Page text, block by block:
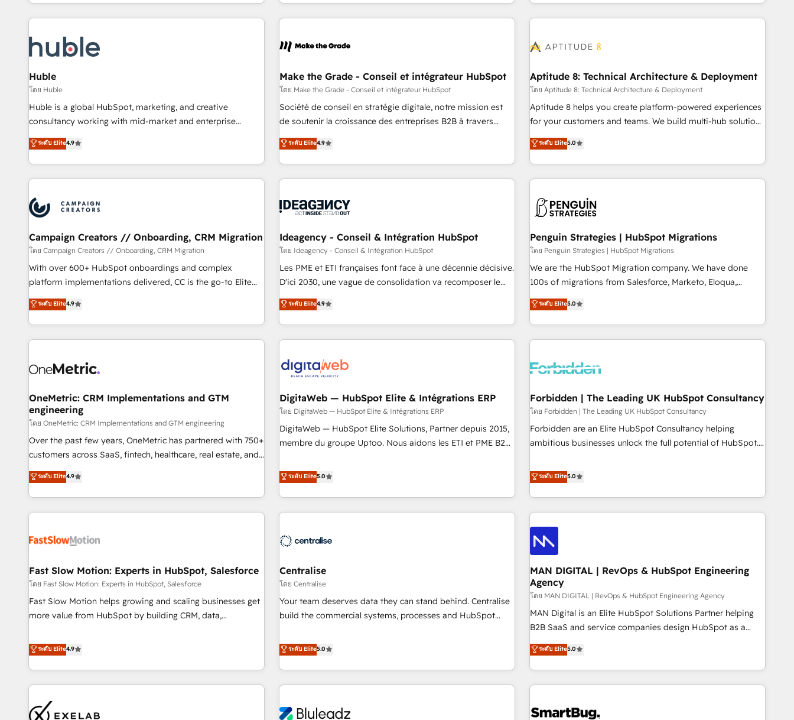
solution. As the only firm in the world to hold Elite Partner
Accreditations with both HubSpot and Clay, our clients gain
generation, data intelligence, and go-to-market execution.
Why B2B Businesses Choose RP: - Secure: Soc2 compliant
🛡️ - Pricing: Implementations starting at $1,5k 💵 - Speed:
Launch in 14 days ⚡ - Global: 250 professionals across five
continents 🌐 - Scale: Fastest tiering Elite HubSpot Partner 🪴
- Sales Hub: More implementations than any other Partner
evangelists 🧡 Don't hire a marketing agency for an Ops
problem. Don't hire a technical agency for a growth
led, onboarding-obsessed INSIDEA helps growing
companies turn HubSpot into a revenue engine. We
powered workflows that drive adoption from week one, in
with workflows built around your business, not a template.
➤ Migration: Move from any legacy CRM. Zero downtime,
full data integrity. ➤ Implementation: Configure HubSpot to
run your revenue process. Sales, marketing, and service
custom agents, and APIs to remove manual work. ➤
Ongoing Management: Monthly tune-ups, feature rollouts,
in the HubSpot ecosystem, we blend strategy, technology,
& award-winning design to build scalable, globally
campaigns, & RevOps frameworks that fuel long-term
seamless integrations, ensure long-term adoption with
change-management programs, and align marketing, sales,
and service to drive sustainable growth With 6 key
HubSpot accreditations and experience across hundreds of
one of our globally integrated teams has worked with
clients just like you Let’s explore whether S2 is the partner
Huble
โดย Huble
Huble is a global HubSpot, marketing, and creative
consultancy working with mid-market and enterprise
businesses. We go beyond implementation, shaping the
strategy, processes, and teams that turn HubSpot into a
genuine growth engine. Named HubSpot's Global Partner of
the Year in 2024, consistently ranked among their top 5
ecosystem, Huble has built a track record that speaks for
itself. One company, one operating model, delivering across
offices and consulting teams in the UK, USA, Canada,
Germany, France, Belgium, Singapore, and South Africa.
Certified compliant with ISO/IEC 27001:2022 and ISO
9001:2015 across all seven international offices and 175+
ระดับ Elite4.9
Make the Grade - Conseil et intégrateur HubSpot
โดย Make the Grade - Conseil et intégrateur HubSpot
Société de conseil en stratégie digitale, notre mission est
de soutenir la croissance des entreprises B2B à travers
l’acquisition de nouveaux clients, l'intégration CRM et le
développement des revenus auprès de vos comptes
existants. En France et à l'international, nous travaillons
avec des ETI ambitieuses, des grands groupes voulant aller
florissantes. Nos 3 grandes expertises sont : ➤ L’intégration
équipes marketing, commerciales et support client (data
migration, synchronisation API, audit et maintenance) ➤ La
création de sites internet de conversion qui transforment
les visiteurs en opportunités d'affaires ➤ La mise en place
automatisation marketing, ABM, IA, emailing) Informations
clés : - 10 ans d'expérience - 100+ intégrations CRM
ระดับ Elite4.9
Aptitude 8: Technical Architecture & Deployment
โดย Aptitude 8: Technical Architecture & Deployment
Aptitude 8 helps you create platform-powered experiences
for your customers and teams. We build multi-hub solutions
and orchestrate operations across your entire tech stack.
Aptitude 8 is trusted by top brands such as Lenovo,
Bluetooth, International Sports Sciences Association, SXSW,
Notion, Soundcloud, American Nurses Association,
largest technical consulting team of any HubSpot partner
and expertise across operational strategy, business-first
process building, system integration, custom development,
and extensibility. When you work with Aptitude 8, you get a
team – not an individual – with embedded consulting,
strategy, development, and project management. We have
based and managed services engagements that include
new HubSpot implementations, migrations from other
ระดับ Elite5.0
Campaign Creators // Onboarding, CRM Migration
โดย Campaign Creators // Onboarding, CRM Migration
With over 600+ HubSpot onboardings and complex
platform implementations delivered, CC is the go-to Elite
Solutions Partner for businesses ready to migrate,
replatform, and scale smarter. We specialize in high-impact
CRM and CMS migrations and onboarding from platforms
like Salesforce, NetSuite, Zoho, Pardot, Marketo, Microsoft
fragmented systems into unified, growth-ready HubSpot
performance. - Multi-object CRM migration, cleanup, and
implementation. - Pre-built and custom integrations across
your full tech stack. - Custom object setup, CMS builds, and
full-funnel automation. - Dashboards, lifecycle campaigns,
and lead nurturing sequences. - Cross-hub setup across
optimization, managed support, and scalable retainers.
Let’s make HubSpot your most powerful growth engine.
ระดับ Elite4.9
Ideagency - Conseil & Intégration HubSpot
โดย Ideagency - Conseil & Intégration HubSpot
Les PME et ETI françaises font face à une décennie décisive.
D'ici 2030, une vague de consolidation va recomposer le
marché. Seules survivront les entreprises qui auront réussi
leur transformation. Le problème ? 58% des dirigeants
savent que l'IA est vitale pour leur survie. Mais 57% n'ont
aucune stratégie. Et 43% ne maîtrisent même pas leurs
action nulle. La solution s'appelle l'Entreprise Augmentée. Ce
n'est pas une entreprise qui utilise l'IA. C'est une
organisation qui a réussi la symbiose entre l'expertise
humaine et l'intelligence artificielle. Pas pour remplacer
l'humain, mais pour l'augmenter. Chez Ideagency, nous
accompagnons cette transformation. D'abord les
surtout : l'humain qui reste au centre. Parce que la vraie
performance vient de l'intérieur. Act Inside. Stand Out.
ระดับ Elite4.9
Penguin Strategies | HubSpot Migrations
โดย Penguin Strategies | HubSpot Migrations
We are the HubSpot Migration company. We have done
100s of migrations from Salesforce, Marketo, Eloqua,
Microsoft Dynamics, pipedrive and others. We leverage our
proven processes and AI to get it done right the first time.
We help companies build high performing revenue
operations across complex sales cycles, multi system
Trusted by leading enterprises and fast growing scale ups
Design Automation and FIT. 📊 RevOps & data architecture
🔗 CRM migrations & End to end integrations 🤖 AI
workflows & enrichment 📘 Team enablement & company-
wide adoption We create HubSpot environments that
ระดับ Elite5.0
OneMetric: CRM Implementations and GTM
engineering
โดย OneMetric: CRM Implementations and GTM engineering
Over the past few years, OneMetric has partnered with 750+
customers across SaaS, fintech, healthcare, real estate, and
other industries. With 150+ HubSpot-certified experts, we
deliver scalable solutions to complex GTM and RevOps
challenges. Our Expertise 🔹 Onboarding & Implementation:
Accredited HubSpot Partner, ensuring smooth setup
HubSpot Partner, ensuring migration from other CRMs to
Strategy: Align teams, processes, and data to drive revenue
efficiency. 🔹 Integrations: Connect HubSpot with your tech
stack for better adoption. 🔹 Custom Solutions: Build
tailored apps, workflows, and configurations. We are SOC 2
revenue teams focus on the OneMetric that matters most:
revenue.
ระดับ Elite4.9
DigitaWeb — HubSpot Elite & Intégrations ERP
โดย DigitaWeb — HubSpot Elite & Intégrations ERP
DigitaWeb — HubSpot Elite Solutions, Partner depuis 2015,
membre du groupe Uptoo. Nous aidons les ETI et PME B2B
la Revenue Architecture : alignement des équipes, pipeline
prévisible, croissance mesurable. 🔌 Intégrations complexes
: ERP (Divalto, Sage X3, Cegid, Pennylane, Dynamics..), VOIP
(Aircall, Ringover, Modjo), Shopify, Oneflow. 💻
Serverless Node.js, Custom Objects, thèmes HubL, agents
SaaS, Services B2B, Immobilier, Viticulture, Finance. 🚀 Nos
livrables : migration sécurisée, implémentation Marketing +
Sales + Service Hub, synchronisation ERP ↔ HubSpot
temps réel, formation équipes. 🏆 +350 projets livrés.
Custom Integration. 📩 Parlons de votre projet →
digitaweb.com
ระดับ Elite5.0
Forbidden | The Leading UK HubSpot Consultancy
โดย Forbidden | The Leading UK HubSpot Consultancy
Forbidden are an Elite HubSpot Consultancy helping
ambitious businesses unlock the full potential of HubSpot.
ROI they expected due to poor adoption, messy data, and
disconnected teams getting in the way. That’s where we
come in. We partner with scaling businesses across the UK
to design, implement, and optimise HubSpot so it actually
drives revenue, not just reports on it. Our services include: -
Choosing the right HubSpot package for your business -
Full CRM, Marketing, and Sales Hub implementations -
Custom integrations - HubSpot Optimisation projects -
HubSpot CMS Websites - RevOps projects & managed
services - Sales enablement and team training - Revenue
Hub Implementation, CPQ Implementation, Billing &
Payments Implementation" Based in Leeds and London, we
partner with businesses across the UK who are ready to
turn HubSpot into the growth engine it’s meant to be.
ระดับ Elite5.0
Fast Slow Motion: Experts in HubSpot, Salesforce
โดย Fast Slow Motion: Experts in HubSpot, Salesforce
Fast Slow Motion helps growing and scaling businesses get
more value from HubSpot by building CRM, data,
The only HubSpot Elite Solutions Partner and Salesforce
Summit Partner, we help companies design connected
revenue systems across HubSpot, Salesforce, Claude, and
the tools that support their business. Our work goes
beyond implementation. We help clients clean up
complexity, adoption, data, reporting, and operationalize AI
ระดับ Elite4.9
Centralise
โดย Centralise
Your team deserves data they can stand behind. Centralise
build the commercial systems, processes and HubSpot
source of truth that your entire organisation can confidently
stand behind. We are an Elite Partner built on one belief:
technology is only as good as the revenue system around it.
Our strategists, RevOps specialists and technical
Working with 200+ mid-market B2B businesses has taught
ระดับ Elite5.0
MAN DIGITAL | RevOps & HubSpot Engineering
Agency
โดย MAN DIGITAL | RevOps & HubSpot Engineering Agency
MAN Digital is an Elite HubSpot Solutions Partner helping
B2B SaaS and service companies design HubSpot as a
revenue system, not a marketing tool. We turn fragmented
processes and unreliable data into one operational source
of truth for GTM teams and leadership. What We Do ➡️ CRM
Architecture & Implementation 🧩 – Scalable data models
onboarding, and renewal processes ➡️ GTM Operations ⚙️ –
ระดับ Elite5.0